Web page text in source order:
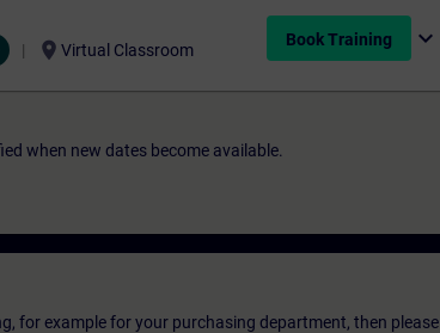
location_on Virtual Classroom
Book Training expand_more
when new dates become available.
for example for your purchasing department, then please